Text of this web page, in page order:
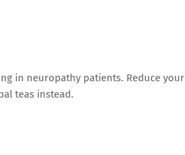
in neuropathy patients. Reduce your
teas instead.